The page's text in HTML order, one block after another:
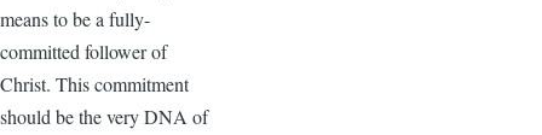
means to be a fully-
committed follower of
Christ. This commitment
should be the very DNA of